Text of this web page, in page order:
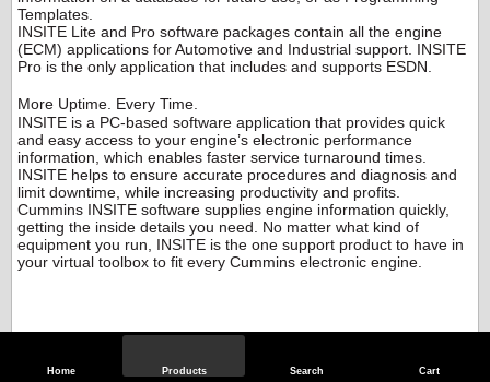
Home Products Search Cart
Templates.
INSITE Lite and Pro software packages contain all the engine
(ECM) applications for Automotive and Industrial support. INSITE
Pro is the only application that includes and supports ESDN.
More Uptime. Every Time.
INSITE is a PC-based software application that provides quick
and easy access to your engine’s electronic performance
information, which enables faster service turnaround times.
INSITE helps to ensure accurate procedures and diagnosis and
limit downtime, while increasing productivity and profits.
Cummins INSITE software supplies engine information quickly,
getting the inside details you need. No matter what kind of
equipment you run, INSITE is the one support product to have in
your virtual toolbox to fit every Cummins electronic engine.